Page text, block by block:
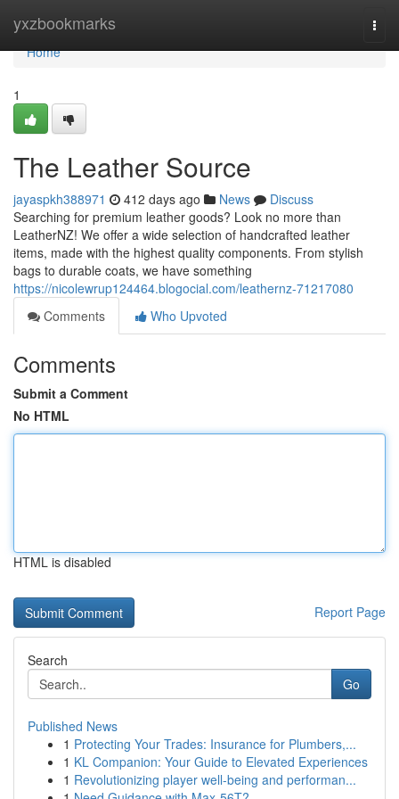
yxzbookmarks
Home
Home
1
The Leather Source
jayaspkh388971 412 days ago News
Discuss
Searching for premium leather goods? Look no more than
LeatherNZ! We offer a wide selection of handcrafted leather
items, made with the highest quality components. From stylish
bags to durable coats, we have something
https://nicolewrup124464.blogocial.com/leathernz-71217080
Comments
Who Upvoted
Comments
Submit a Comment
No HTML
HTML is disabled
Report Page
Search
Go
Published News
1 Protecting Your Trades: Insurance for Plumbers,...
1 KL Companion: Your Guide to Elevated Experiences
1 Revolutionizing player well-being and performan...